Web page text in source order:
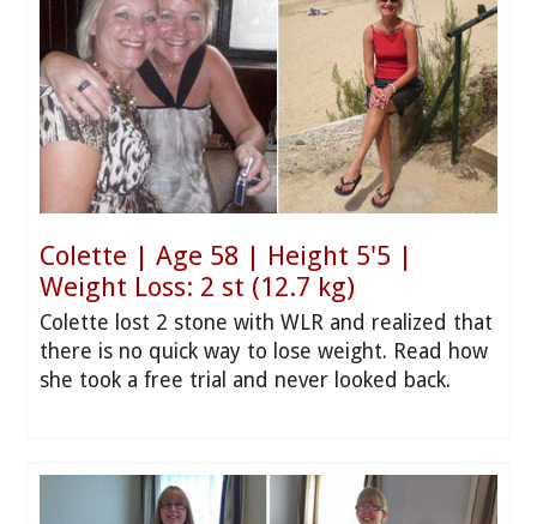
Colette | Age 58 | Height 5'5 |
Weight Loss: 2 st (12.7 kg)
Colette lost 2 stone with WLR and realized that
there is no quick way to lose weight. Read how
she took a free trial and never looked back.